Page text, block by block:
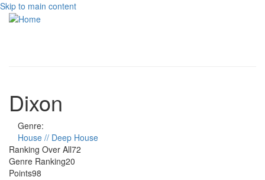
Skip to main content
Dixon
Genre:
House // Deep House
Ranking Over All72
Genre Ranking20
Points98